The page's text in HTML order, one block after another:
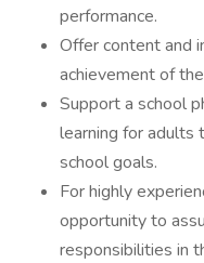
performance.
Offer content and
achievement of
Support a school
learning for adults
school goals.
For highly
opportunity to
responsibilities in